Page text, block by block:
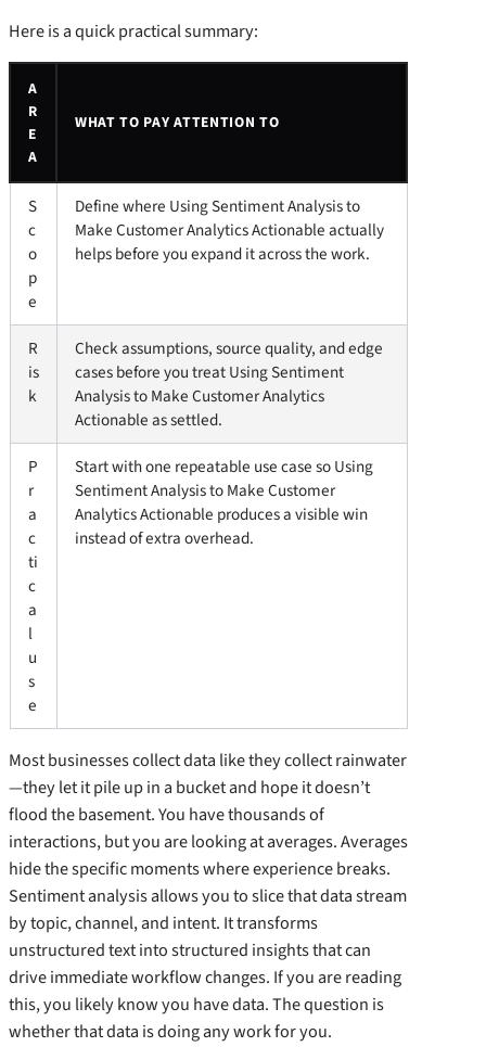
Here is a quick practical summary:
A
R
E
A
WHAT TO PAY ATTENTION TO
S
c
o
p
e
Define where Using Sentiment Analysis to
Make Customer Analytics Actionable actually
helps before you expand it across the work.
R
is
k
Check assumptions, source quality, and edge
cases before you treat Using Sentiment
Analysis to Make Customer Analytics
Actionable as settled.
P
r
a
c
ti
c
a
l
u
s
e
Start with one repeatable use case so Using
Sentiment Analysis to Make Customer
Analytics Actionable produces a visible win
instead of extra overhead.
Most businesses collect data like they collect rainwater
—they let it pile up in a bucket and hope it doesn’t
flood the basement. You have thousands of
interactions, but you are looking at averages. Averages
hide the specific moments where experience breaks.
Sentiment analysis allows you to slice that data stream
by topic, channel, and intent. It transforms
unstructured text into structured insights that can
drive immediate workflow changes. If you are reading
this, you likely know you have data. The question is
whether that data is doing any work for you.